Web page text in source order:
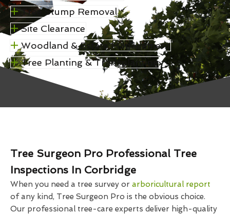
Tree Stump Removal
Site Clearance
Woodland & Estate Management
Tree Planting & Transplanting
Tree Surgeon Pro Professional Tree
Inspections In Corbridge
When you need a tree survey or arboricultural report
of any kind, Tree Surgeon Pro is the obvious choice.
Our professional tree-care experts deliver high-quality